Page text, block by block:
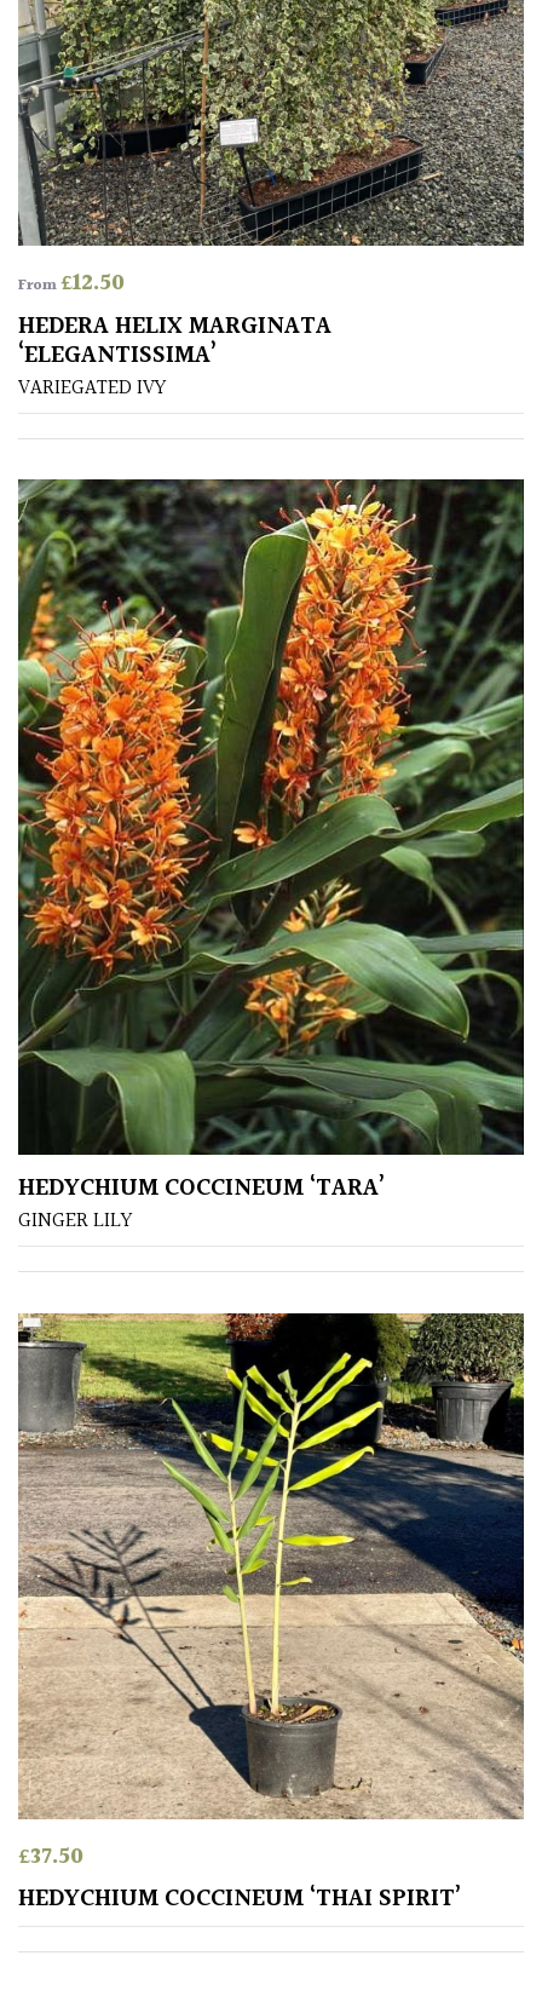
Soft
Fluffy
Spiky
Wiry
Pruned
Fragrant
Low
Maintenance
Produces
Fruit
TREE
SIZE
Large
(Over
30ft)
Medium
(Under
30ft)
Miniature
Specimen
SITUATION
Coastal
Conservatories
Exposed
(To
wind
and
sun)
Mild
City
Gardens
Plants
for
Pots
Seaside
Sheltered
Garden
From£12.50
HEDERA HELIX MARGINATA
‘ELEGANTISSIMA’
VARIEGATED IVY
HEDYCHIUM COCCINEUM ‘TARA’
GINGER LILY
£37.50
HEDYCHIUM COCCINEUM ‘THAI SPIRIT’